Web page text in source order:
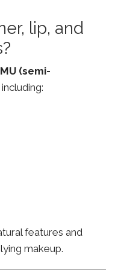
lip, and
(semi-
features and
makeup.